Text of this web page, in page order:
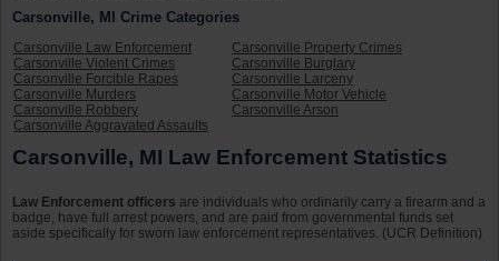
Carsonville, MI Crime Categories
Carsonville Law Enforcement
Carsonville Violent Crimes
Carsonville Forcible Rapes
Carsonville Murders
Carsonville Robbery
Carsonville Aggravated Assaults
Carsonville Property Crimes
Carsonville Burglary
Carsonville Larceny
Carsonville Motor Vehicle
Carsonville Arson
Carsonville, MI Law Enforcement Statistics
Law Enforcement officers are individuals who ordinarily carry a firearm and a
badge, have full arrest powers, and are paid from governmental funds set
aside specifically for sworn law enforcement representatives. (UCR Definition)